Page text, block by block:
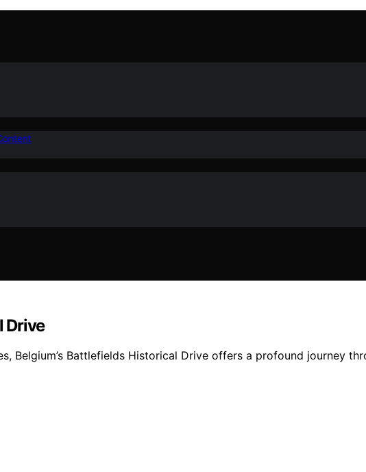
Drive
Belgium’s Battlefields Historical Drive offers a profound journey